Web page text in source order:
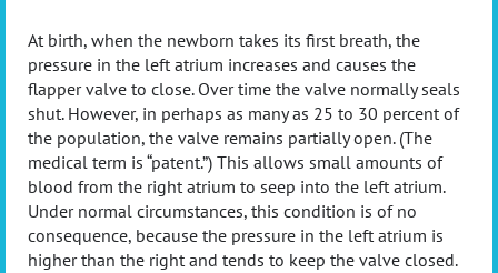
At birth, when the newborn takes its first breath, the
pressure in the left atrium increases and causes the
flapper valve to close. Over time the valve normally seals
shut. However, in perhaps as many as 25 to 30 percent of
the population, the valve remains partially open. (The
medical term is “patent.”) This allows small amounts of
blood from the right atrium to seep into the left atrium.
Under normal circumstances, this condition is of no
consequence, because the pressure in the left atrium is
higher than the right and tends to keep the valve closed.